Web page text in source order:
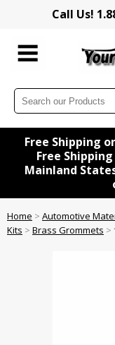
Call Us!
Free Shipping
Free
Mainland
Home > Automotive
Kits > Brass Grommets >